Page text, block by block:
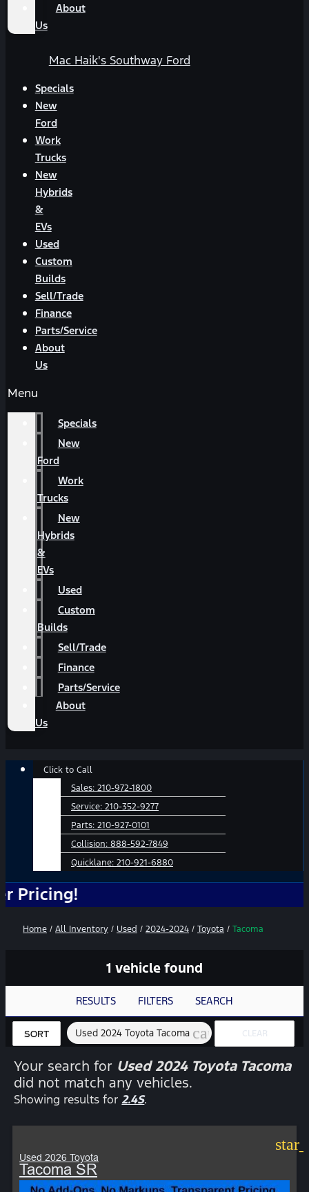
About
Us
Mac Haik's Southway Ford
Specials
New
Ford
Work
Trucks
New
Hybrids
&
EVs
Used
Custom
Builds
Sell/Trade
Finance
Parts/Service
About
Us
Menu
Specials
New
Ford
Work
Trucks
New
Hybrids
&
EVs
Used
Custom
Builds
Sell/Trade
Finance
Parts/Service
About
Us
Main
Click to Call
Sales: 210-972-1800
Service: 210-352-9277
Parts: 210-927-0101
Collision: 888-592-7849
Quicklane: 210-921-6880
Home / All Inventory / Used / 2024-2024 / Toyota / Tacoma
1 vehicle found
RESULTS FILTERS SEARCH
SORT Used 2024 Toyota Tacoma cancel CLEAR
FILTERS
Your search for Used 2024 Toyota Tacoma
did not match any vehicles.
Showing results for2.4S.
Used 2026 Toyota
Tacoma SR